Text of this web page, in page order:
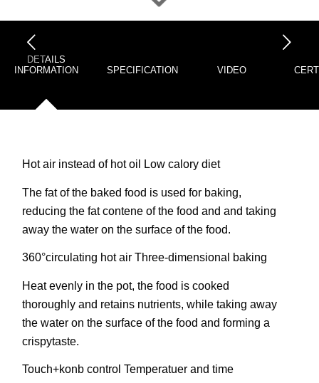
DETAILS
INFORMATION
SPECIFICATION VIDEO
Hot air instead of hot oil Low calory diet
The fat of the baked food is used for baking,
reducing the fat contene of the food and and taking
away the water on the surface of the food.
360°circulating hot air Three-dimensional baking
Heat evenly in the pot, the food is cooked
thoroughly and retains nutrients, while taking away
the water on the surface of the food and forming a
crispytaste.
Touch+konb control Temperatuer and time